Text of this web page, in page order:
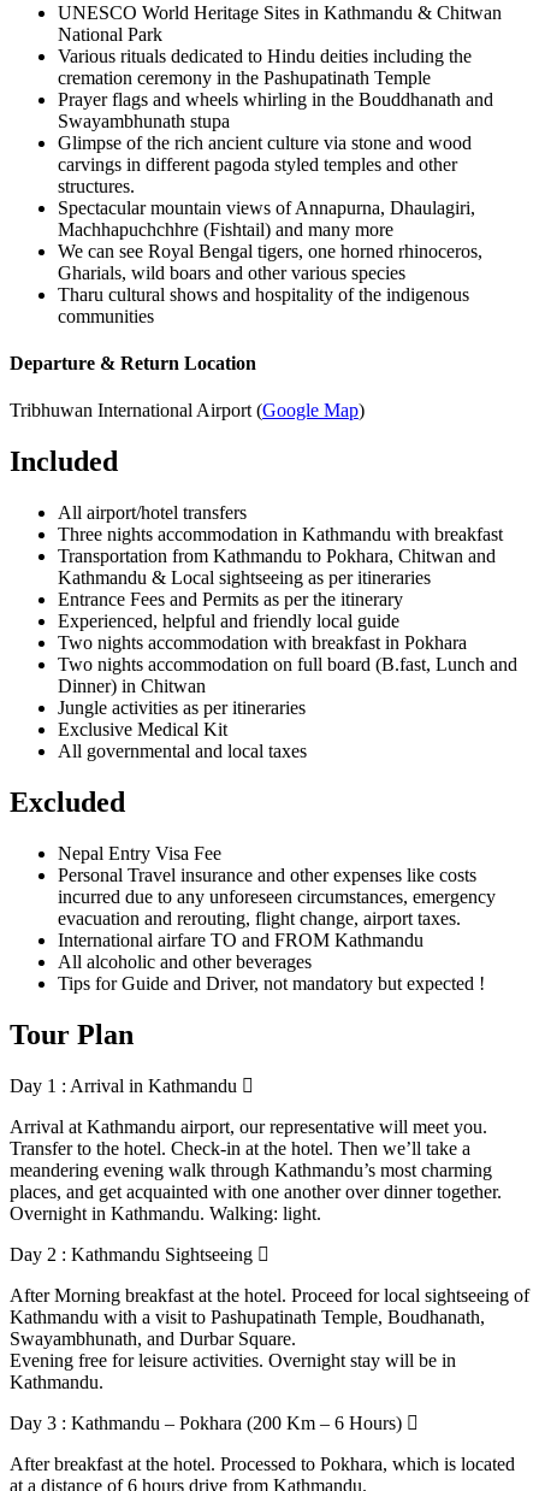
UNESCO World Heritage Sites in Kathmandu & Chitwan
National Park
Various rituals dedicated to Hindu deities including the
cremation ceremony in the Pashupatinath Temple
Prayer flags and wheels whirling in the Bouddhanath and
Swayambhunath stupa
Glimpse of the rich ancient culture via stone and wood
carvings in different pagoda styled temples and other
structures.
Spectacular mountain views of Annapurna, Dhaulagiri,
Machhapuchchhre (Fishtail) and many more
We can see Royal Bengal tigers, one horned rhinoceros,
Gharials, wild boars and other various species
Tharu cultural shows and hospitality of the indigenous
communities
Departure & Return Location
Tribhuwan International Airport (Google Map)
Included
All airport/hotel transfers
Three nights accommodation in Kathmandu with breakfast
Transportation from Kathmandu to Pokhara, Chitwan and
Kathmandu & Local sightseeing as per itineraries
Entrance Fees and Permits as per the itinerary
Experienced, helpful and friendly local guide
Two nights accommodation with breakfast in Pokhara
Two nights accommodation on full board (B.fast, Lunch and
Dinner) in Chitwan
Jungle activities as per itineraries
Exclusive Medical Kit
All governmental and local taxes
Excluded
Nepal Entry Visa Fee
Personal Travel insurance and other expenses like costs
incurred due to any unforeseen circumstances, emergency
evacuation and rerouting, flight change, airport taxes.
International airfare TO and FROM Kathmandu
All alcoholic and other beverages
Tips for Guide and Driver, not mandatory but expected !
Tour Plan
Day 1 : Arrival in Kathmandu
Arrival at Kathmandu airport, our representative will meet you.
Transfer to the hotel. Check-in at the hotel. Then we’ll take a
meandering evening walk through Kathmandu’s most charming
places, and get acquainted with one another over dinner together.
Overnight in Kathmandu. Walking: light.
Day 2 : Kathmandu Sightseeing
After Morning breakfast at the hotel. Proceed for local sightseeing of
Kathmandu with a visit to Pashupatinath Temple, Boudhanath,
Swayambhunath, and Durbar Square.
Evening free for leisure activities. Overnight stay will be in
Kathmandu.
Day 3 : Kathmandu – Pokhara (200 Km – 6 Hours)
After breakfast at the hotel. Processed to Pokhara, which is located
at a distance of 6 hours drive from Kathmandu.